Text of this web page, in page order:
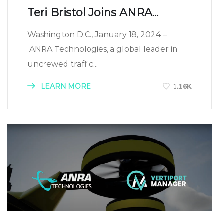
Teri Bristol Joins ANRA...
Washington D.C., January 18, 2024 –
ANRA Technologies, a global leader in
uncrewed traffic...
LEARN MORE 1.16K